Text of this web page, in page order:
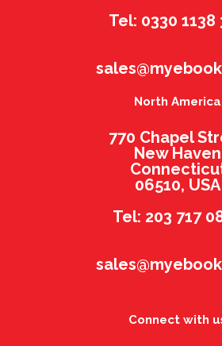
Tel: 0330 1138
North America
770 Chapel
New Haven
06510, USA
Tel: 203 717
Connect with